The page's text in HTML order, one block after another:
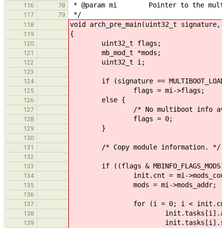
116 78 * @param mi Pointer to the
117 79 */
118 void arch_pre_main(uint32_t
119 {
120 uint32_t flags;
121 mb_mod_t *mods;
122 uint32_t i;
123
124
if (signature ==
125 flags = mi->flags;
126 else {
127 /* No multiboot info
128 flags = 0;
129 }
130
131
/* Copy module information. */
132
133
if ((flags &
134 init.cnt = mi-
135 mods = mi->mods_addr;
136
137
for (i = 0; i < init.cnt;
138 init.tasks[i].addr =
139 init.tasks[i].size =